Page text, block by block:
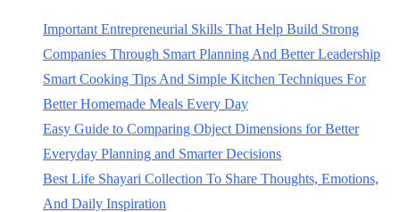
Important Entrepreneurial Skills That Help Build Strong
Companies Through Smart Planning And Better Leadership
Smart Cooking Tips And Simple Kitchen Techniques For
Better Homemade Meals Every Day
Easy Guide to Comparing Object Dimensions for Better
Everyday Planning and Smarter Decisions
Best Life Shayari Collection To Share Thoughts, Emotions,
And Daily Inspiration